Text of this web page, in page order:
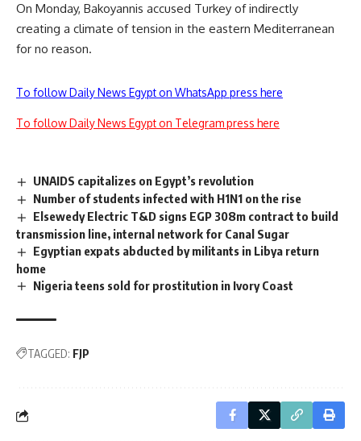
On Monday, Bakoyannis accused Turkey of indirectly
creating a climate of tension in the eastern Mediterranean
for no reason.
To follow Daily News Egypt on WhatsApp press here
To follow Daily News Egypt on Telegram press here
UNAIDS capitalizes on Egypt’s revolution
Number of students infected with H1N1 on the rise
Elsewedy Electric T&D signs EGP 308m contract to build
transmission line, internal network for Canal Sugar
Egyptian expats abducted by militants in Libya return
home
Nigeria teens sold for prostitution in Ivory Coast
TAGGED: FJP